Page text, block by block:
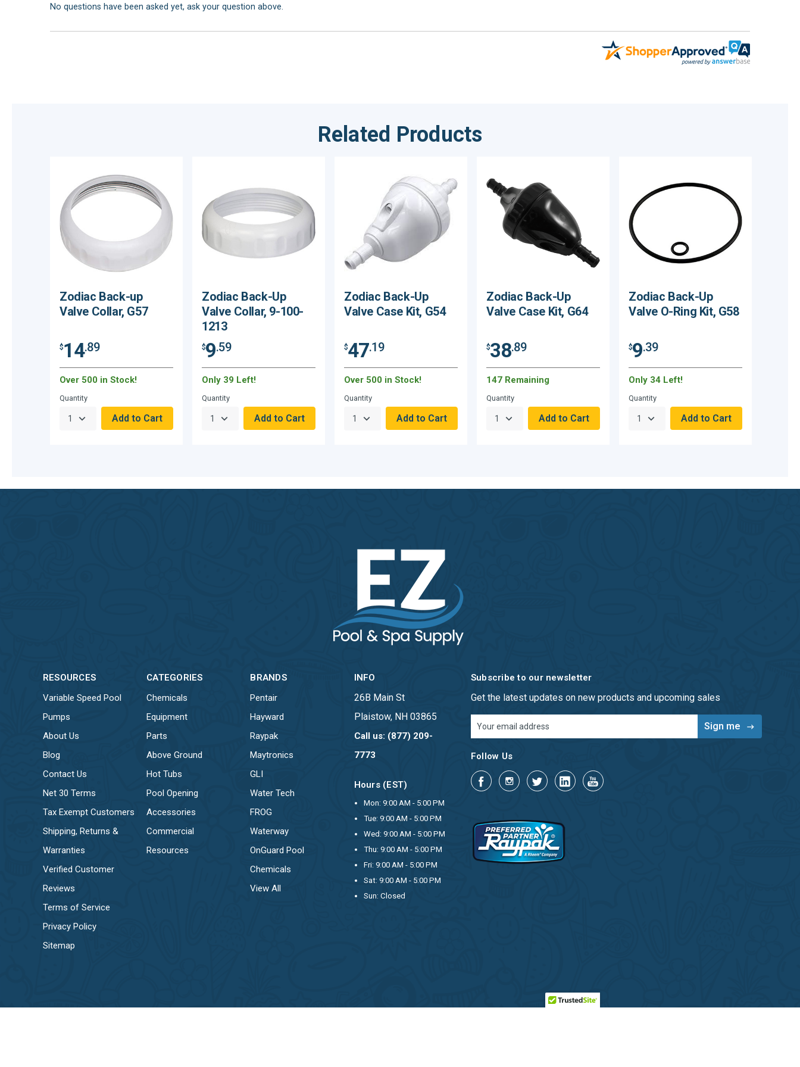
No questions have been asked yet, ask your question above.
Related Products
Zodiac Back-up
Valve Collar, G57
$14.89
Over 500 in Stock!
Quantity
Zodiac Back-Up
Valve Collar, 9-100-
1213
$9.59
Only 39 Left!
Quantity
Zodiac Back-Up
Valve Case Kit, G54
$47.19
Over 500 in Stock!
Quantity
Zodiac Back-Up
Valve Case Kit, G64
$38.89
147 Remaining
Quantity
Zodiac Back-Up
Valve O-Ring Kit, G58
$9.39
Only 34 Left!
Quantity
RESOURCES
Variable Speed Pool
Pumps
About Us
Blog
Contact Us
Net 30 Terms
Tax Exempt Customers
Shipping, Returns &
Warranties
Verified Customer
Reviews
Terms of Service
Privacy Policy
Sitemap
CATEGORIES
Chemicals
Equipment
Parts
Above Ground
Hot Tubs
Pool Opening
Accessories
Commercial
Resources
BRANDS
Pentair
Hayward
Raypak
Maytronics
GLI
Water Tech
FROG
Waterway
OnGuard Pool
Chemicals
View All
INFO
26B Main St
Plaistow, NH 03865
Call us: (877) 209-
7773
Hours (EST)
Mon: 9:00 AM - 5:00 PM
Tue: 9:00 AM - 5:00 PM
Wed: 9:00 AM - 5:00 PM
Thu: 9:00 AM - 5:00 PM
Fri: 9:00 AM - 5:00 PM
Sat: 9:00 AM - 5:00 PM
Sun: Closed
Subscribe to our newsletter
Get the latest updates on new products and upcoming sales
Address
Follow Us